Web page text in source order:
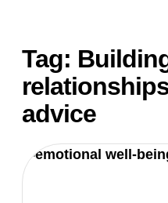
Tag:
advice